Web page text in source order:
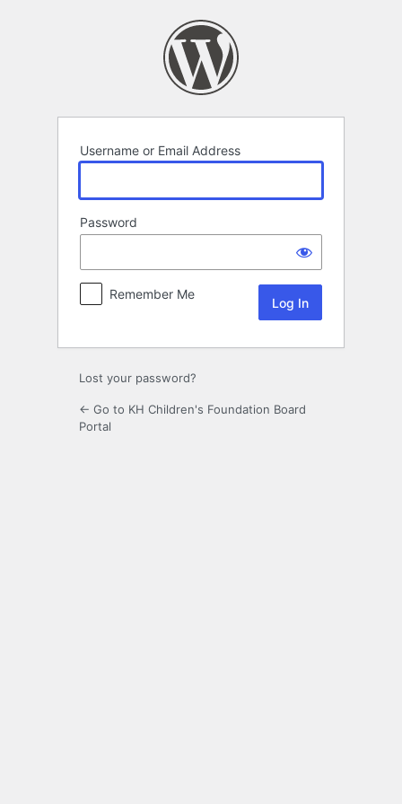
Username or Email Address
Password
Remember Me
Lost your password?
← Go to KH Children's Foundation Board
Portal